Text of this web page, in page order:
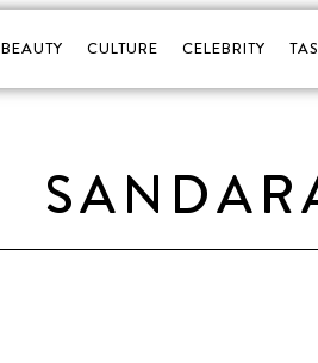
BEAUTY CULTURE CELEBRITY